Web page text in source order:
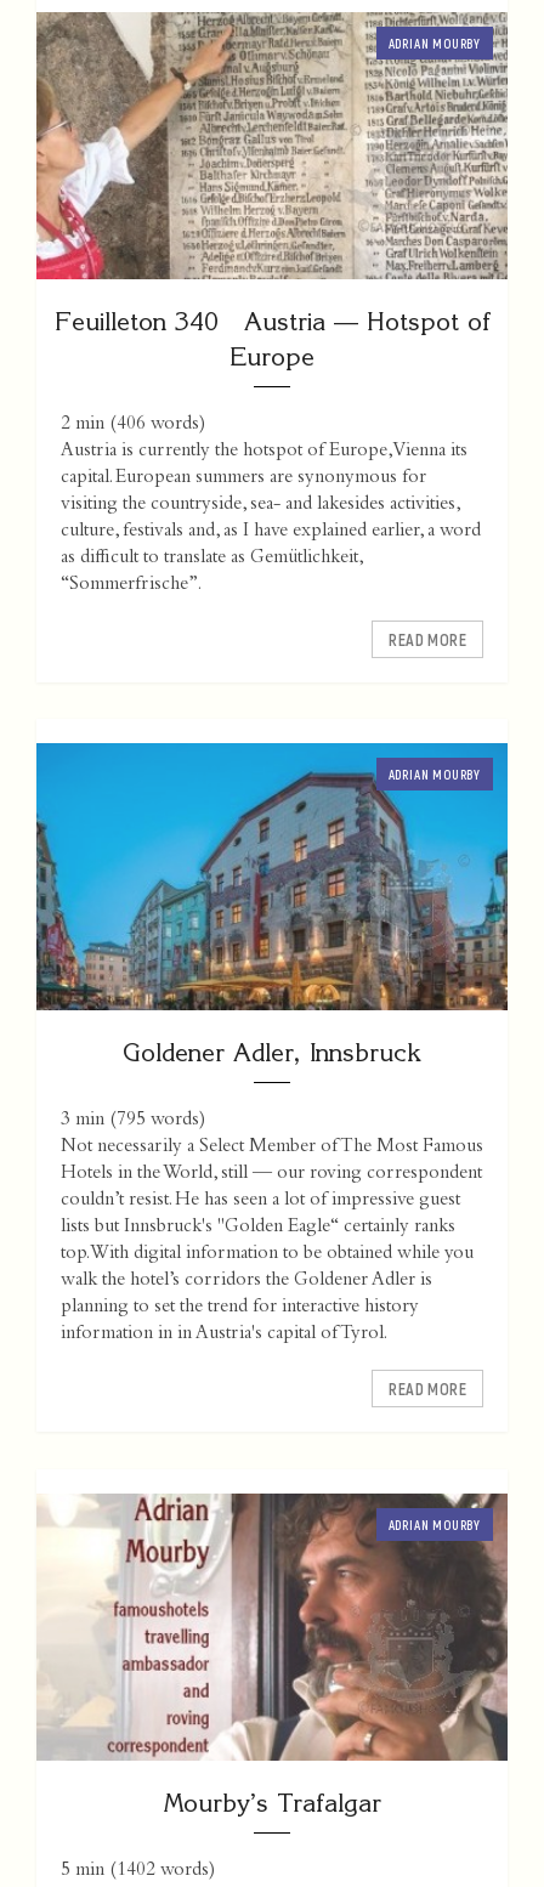
ADRIAN MOURBY
Feuilleton 340 Austria — Hotspot of
Europe
2 min (406 words)
Austria is currently the hotspot of Europe, Vienna its
capital. European summers are synonymous for
visiting the countryside, sea- and lakesides activities,
culture, festivals and, as I have explained earlier, a word
as difficult to translate as Gemütlichkeit,
“Sommerfrische”.
READ MORE
ADRIAN MOURBY
Goldener Adler, Innsbruck
3 min (795 words)
Not necessarily a Select Member of The Most Famous
Hotels in the World, still — our roving correspondent
couldn’t resist. He has seen a lot of impressive guest
lists but Innsbruck's "Golden Eagle“ certainly ranks
top. With digital information to be obtained while you
walk the hotel’s corridors the Goldener Adler is
planning to set the trend for interactive history
information in in Austria's capital of Tyrol.
READ MORE
ADRIAN MOURBY
Mourby’s Trafalgar
5 min (1402 words)